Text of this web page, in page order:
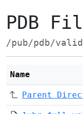
PDB
/pub/pdb/
Name
Parent